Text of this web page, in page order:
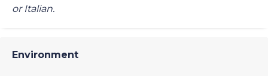
or Italian.
Environment